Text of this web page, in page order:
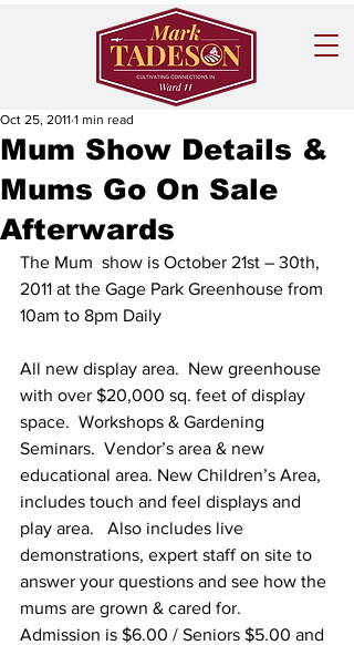
Mum Show Details &
Mums Go On Sale
Afterwards
Oct 25, 2011 1 min read
The Mum  show is October 21st – 30th,
2011 at the Gage Park Greenhouse from
10am to 8pm Daily
All new display area.  New greenhouse
with over $20,000 sq. feet of display
space.  Workshops & Gardening
Seminars.  Vendor’s area & new
educational area. New Children’s Area,
includes touch and feel displays and
play area.   Also includes live
demonstrations, expert staff on site to
answer your questions and see how the
mums are grown & cared for.
Admission is $6.00 / Seniors $5.00 and